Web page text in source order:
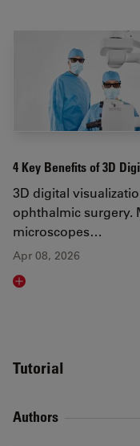
4 Key Benefits of 3D
3D digital
ophthalmic surgery.
microscopes…
Apr 08, 2026
Read article
Tutorial
Authors